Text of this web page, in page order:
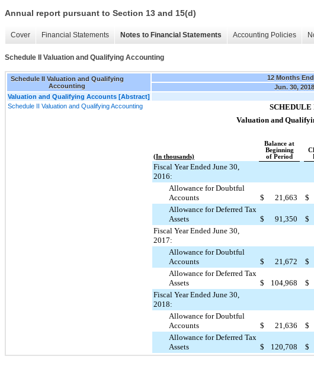
Annual report pursuant to Section 13 and 15(d)
Cover Financial Statements Notes to Financial Statements Accounting Policies
Schedule II Valuation and Qualifying Accounting
Schedule II Valuation and Qualifying
Accounting
12 Months
Jun. 30, 2018
Valuation and Qualifying Accounts [Abstract]
Schedule II Valuation and Qualifying Accounting
Valuation and
(In thousands)
Balance at
Beginning
of Period
Fiscal Year Ended June 30,
2016:
Allowance for Doubtful
Accounts
$ 21,663 $
Allowance for Deferred Tax
Assets
$ 91,350 $
Fiscal Year Ended June 30,
2017:
Allowance for Doubtful
Accounts
$ 21,672 $
Allowance for Deferred Tax
Assets
$ 104,968 $
Fiscal Year Ended June 30,
2018:
Allowance for Doubtful
Accounts
$ 21,636 $
Allowance for Deferred Tax
Assets
$ 120,708 $